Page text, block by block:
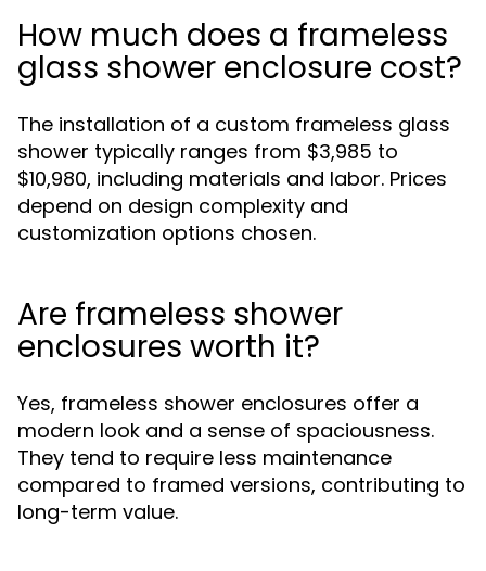
How much does a frameless
glass shower enclosure cost?
The installation of a custom frameless glass
shower typically ranges from $3,985 to
$10,980, including materials and labor. Prices
depend on design complexity and
customization options chosen.
Are frameless shower
enclosures worth it?
Yes, frameless shower enclosures offer a
modern look and a sense of spaciousness.
They tend to require less maintenance
compared to framed versions, contributing to
long-term value.